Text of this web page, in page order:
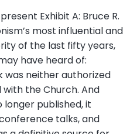
Exhibit A: Bruce R.
most influential and
of the last fifty years,
have heard of:
was neither authorized
the Church. And
published, it
talks, and